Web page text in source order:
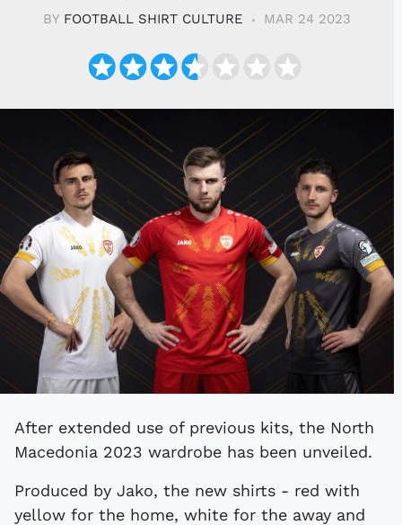
BY FOOTBALL SHIRT CULTURE MAR 24 2023
After extended use of previous kits, the North
Macedonia 2023 wardrobe has been unveiled.
Produced by Jako, the new shirts - red with
yellow for the home, white for the away and